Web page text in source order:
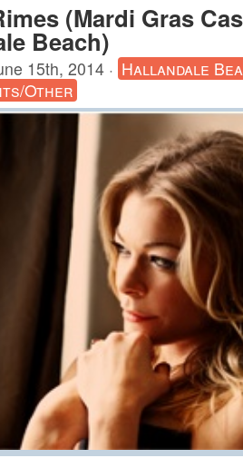
(Mardi Gras
Beach)
15th, 2014 · Hallandale
Other